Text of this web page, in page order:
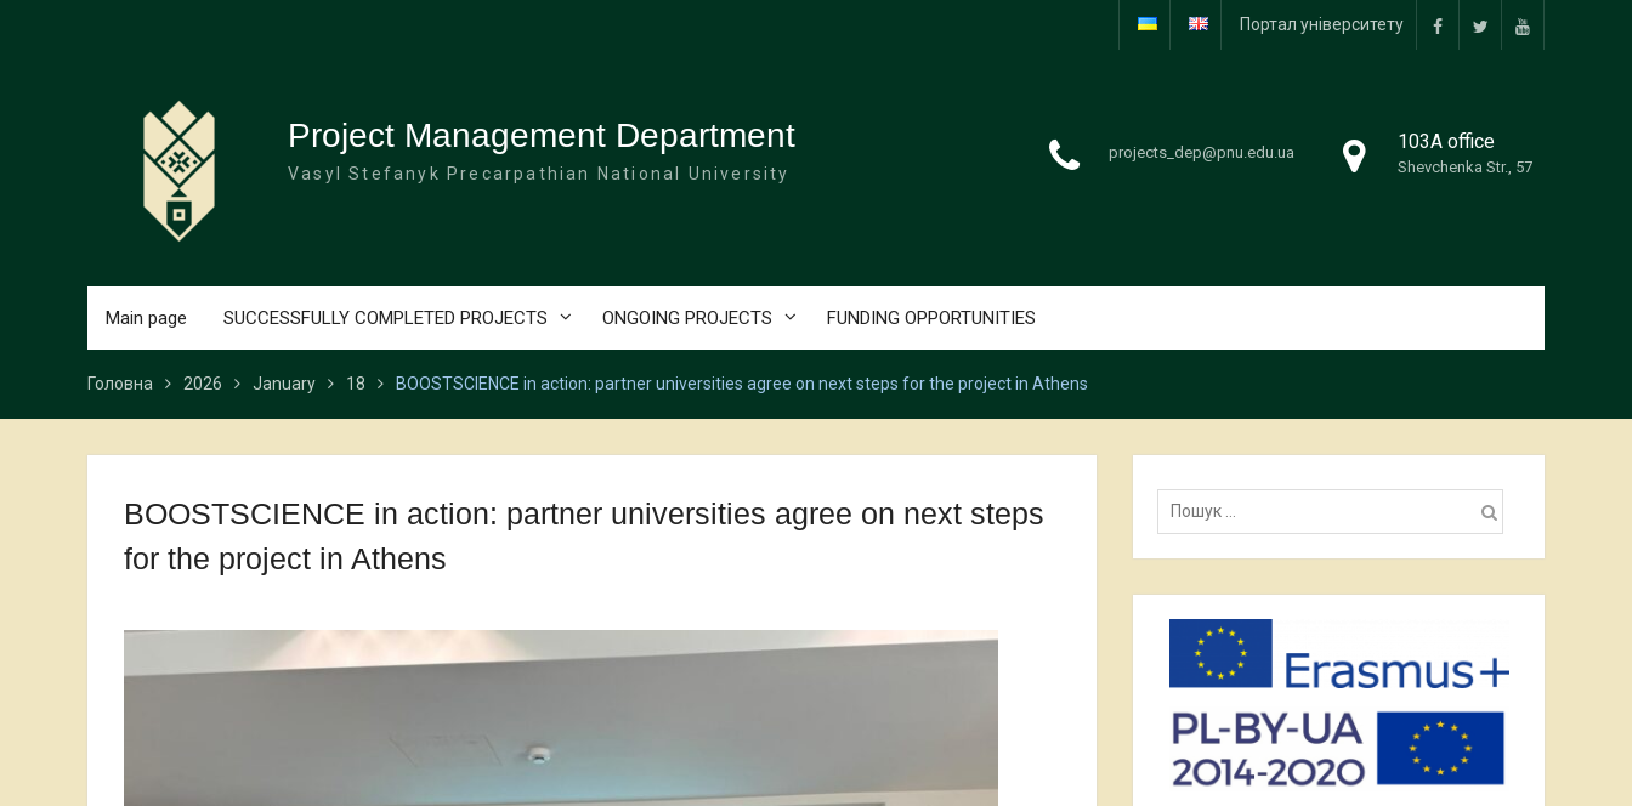
facebooktwitter youtube
Портал університету
Project Management Department
Vasyl Stefanyk Precarpathian National University
projects_dep@pnu.edu.ua 103А office
Shevchenka Str., 57
Main page SUCCESSFULLY COMPLETED PROJECTS ONGOING PROJECTS FUNDING OPPORTUNITIES
Головна 2026 January 18 BOOSTSCIENCE in action: partner universities agree on next steps for the project in Athens
BOOSTSCIENCE in action: partner universities agree on next steps
for the project in Athens
Пошук: